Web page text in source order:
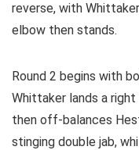
reverse, with
elbow then stands.
Round 2 begins with
Whittaker lands a
then off-balances
stinging double jab,